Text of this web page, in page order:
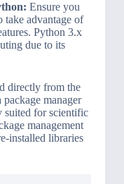
Ensure you
take advantage of
Python 3.x
due to its
directly from the
manager
suited for scientific
management
installed libraries